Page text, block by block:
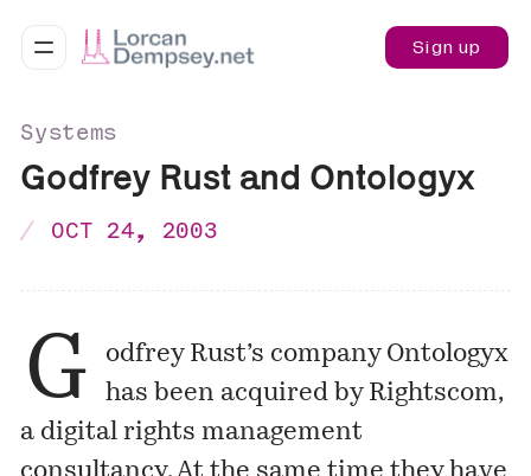
Sign up
Systems
Godfrey Rust and Ontologyx
OCT 24, 2003
G
odfrey Rust’s company Ontologyx
has been acquired by Rightscom,
a digital rights management